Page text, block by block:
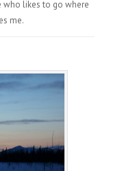
who likes to go where
me.